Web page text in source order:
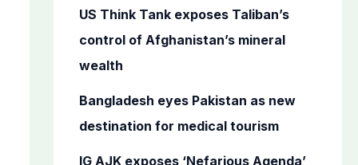
f
o
r
US Think Tank exposes Taliban’s
control of Afghanistan’s mineral
wealth
Bangladesh eyes Pakistan as new
destination for medical tourism
IG AJK exposes ‘Nefarious Agenda’